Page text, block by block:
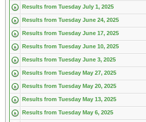
Results from Tuesday July 1, 2025
Results from Tuesday June 24, 2025
Results from Tuesday June 17, 2025
Results from Tuesday June 10, 2025
Results from Tuesday June 3, 2025
Results from Tuesday May 27, 2025
Results from Tuesday May 20, 2025
Results from Tuesday May 13, 2025
Results from Tuesday May 6, 2025